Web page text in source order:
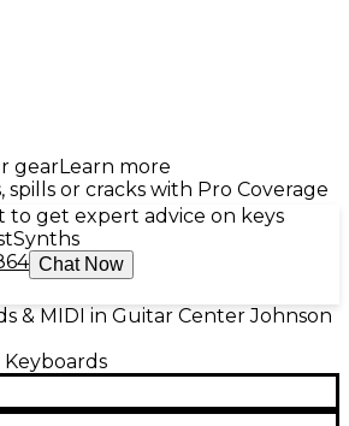
gearLearn more
spills or cracks with Pro Coverage
to get expert advice on keys
Synths
Chat Now
& MIDI in Guitar Center Johnson